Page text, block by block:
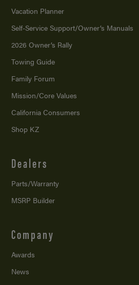
Vacation Planner
Self-Service Support/Owner’s Manuals
2026 Owner’s Rally
Towing Guide
Family Forum
Mission/Core Values
California Consumers
Shop KZ
Dealers
Parts/Warranty
MSRP Builder
Company
Awards
News